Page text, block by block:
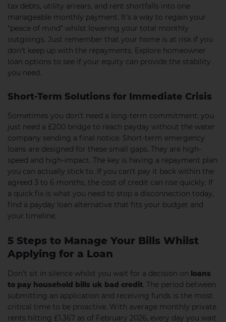
tax debts, utility arrears, and rent shortfalls into one
manageable monthly payment. It’s a way to regain your
“peace of mind” whilst lowering your total monthly
outgoings. Just remember that your home is at risk if you
don’t keep up with the repayments. Explore homeowner
loan options to see if your equity can provide the stability
you need.
Short-Term Solutions for Immediate Crisis
Sometimes you don’t need a long-term commitment; you
just need a £200 bridge to reach payday without the water
company sending a final notice. Short-term emergency
loans are designed for these small gaps. They are high-
speed and high-impact. The key is having a repayment plan
you can actually stick to. If you can’t pay it back within the
agreed 3 to 6 months, the cost of credit can rise quickly. If
a quick fix is what you need to stop a disconnection today,
find a payday loan alternative that fits your budget and
your timeline.
5 Steps to Manage Your Bills Whilst
Applying for a Loan
Don’t sit in silence whilst you wait for a decision on loans
to pay household bills uk bad credit. The period between
submitting an application and receiving funds is the most
critical time to be proactive. With average monthly private
rents hitting £1,367 as of February 2026, every day you wait